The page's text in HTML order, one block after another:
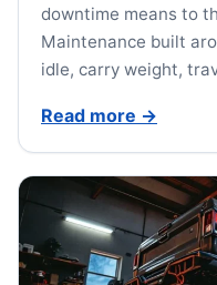
downtime means to
Maintenance built
idle, carry weight,
Read more →